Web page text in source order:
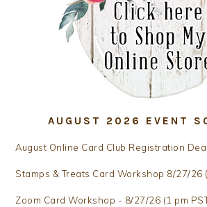
AUGUST 2026 EVENT
August Online Card Club Registration
Stamps & Treats Card Workshop 8/27/26
Zoom Card Workshop - 8/27/26 (1 pm